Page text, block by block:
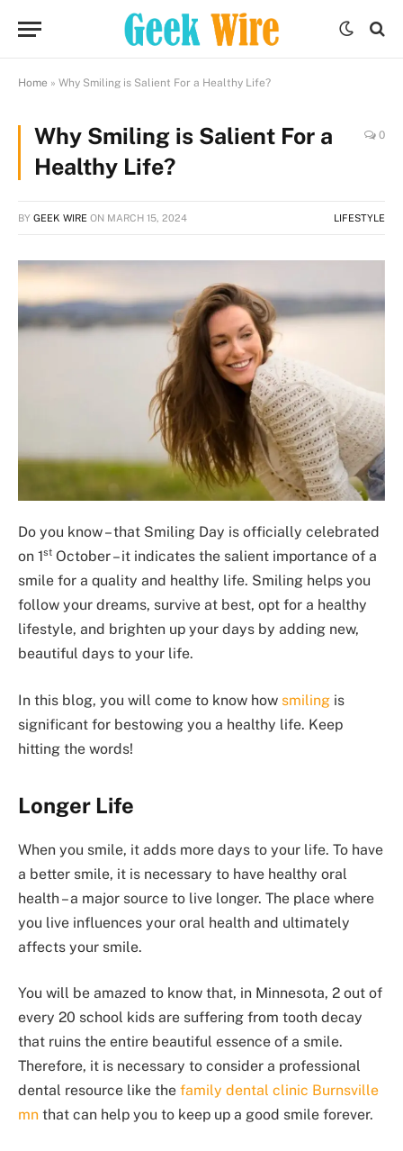
Home » Why Smiling is Salient For a Healthy Life?
Why Smiling is Salient For a
Healthy Life?
0
BY GEEK WIRE ON MARCH 15, 2024 LIFESTYLE
Do you know – that Smiling Day is officially celebrated
on 1st October – it indicates the salient importance of a
smile for a quality and healthy life. Smiling helps you
follow your dreams, survive at best, opt for a healthy
lifestyle, and brighten up your days by adding new,
beautiful days to your life.
In this blog, you will come to know how smiling is
significant for bestowing you a healthy life. Keep
hitting the words!
Longer Life
When you smile, it adds more days to your life. To have
a better smile, it is necessary to have healthy oral
health – a major source to live longer. The place where
you live influences your oral health and ultimately
affects your smile.
You will be amazed to know that, in Minnesota, 2 out of
every 20 school kids are suffering from tooth decay
that ruins the entire beautiful essence of a smile.
Therefore, it is necessary to consider a professional
dental resource like the family dental clinic Burnsville
mn that can help you to keep up a good smile forever.